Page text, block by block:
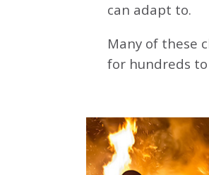
can adapt to.
Many of these
for hundreds